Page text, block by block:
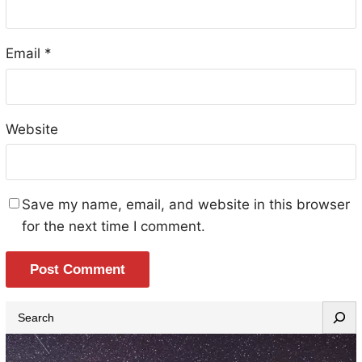
Email *
Website
Save my name, email, and website in this browser
for the next time I comment.
e
a